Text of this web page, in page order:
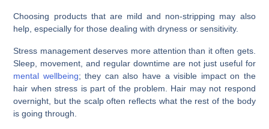
Choosing products that are mild and non-stripping may also
help, especially for those dealing with dryness or sensitivity.
Stress management deserves more attention than it often gets.
Sleep, movement, and regular downtime are not just useful for
mental wellbeing; they can also have a visible impact on the
hair when stress is part of the problem. Hair may not respond
overnight, but the scalp often reflects what the rest of the body
is going through.